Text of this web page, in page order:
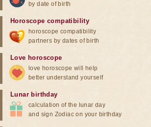
by date of birth
Horoscope compatibility
horoscope compatibility
partners by dates of birth
Love horoscope
love horoscope will help
better understand yourself
Lunar birthday
calculation of the lunar day
and sign Zodiac on your birthday